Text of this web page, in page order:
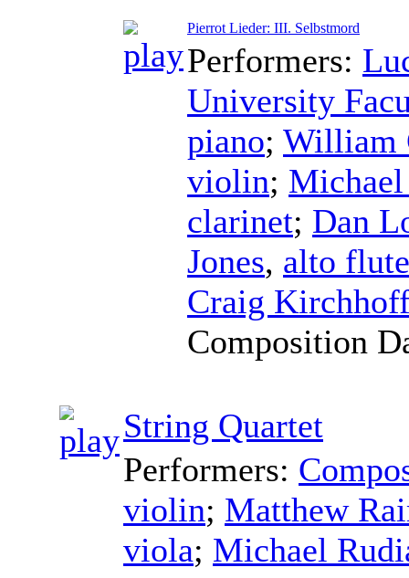
Pierrot Lieder: III. Selbstmord
Performers:
University
piano; William
violin;
clarinet; Dan
Jones, alto flute
Craig
Composition
String Quartet
Performers:
violin; Matthew
viola; Michael